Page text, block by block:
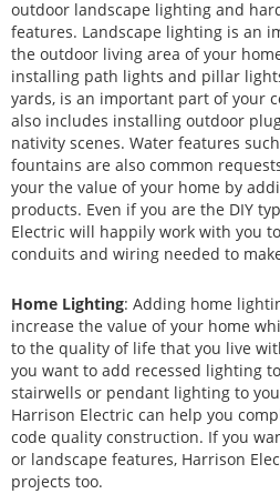
outdoor landscape lighting and
features. Landscape lighting is an
the outdoor living area of your
installing path lights and pillar
yards, is an important part of your
also includes installing outdoor
nativity scenes. Water features
fountains are also common
your the value of your home by
products. Even if you are the DIY
Electric will happily work with you
conduits and wiring needed to
Home Lighting: Adding home
increase the value of your home
to the quality of life that you live
you want to add recessed lighting
stairwells or pendant lighting to
Harrison Electric can help you
code quality construction. If you
or landscape features, Harrison
projects too.